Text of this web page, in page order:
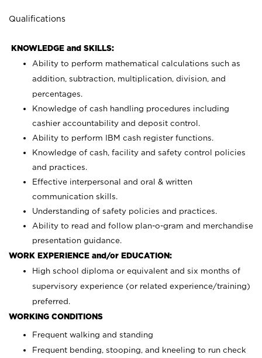
Qualifications
KNOWLEDGE and SKILLS:
Ability to perform mathematical calculations such as
addition, subtraction, multiplication, division, and
percentages.
Knowledge of cash handling procedures including
cashier accountability and deposit control.
Ability to perform IBM cash register functions.
Knowledge of cash, facility and safety control policies
and practices.
Effective interpersonal and oral & written
communication skills.
Understanding of safety policies and practices.
Ability to read and follow plan-o-gram and merchandise
presentation guidance.
WORK EXPERIENCE and/or EDUCATION:
High school diploma or equivalent and six months of
supervisory experience (or related experience/training)
preferred.
WORKING CONDITIONS
Frequent walking and standing
Frequent bending, stooping, and kneeling to run check